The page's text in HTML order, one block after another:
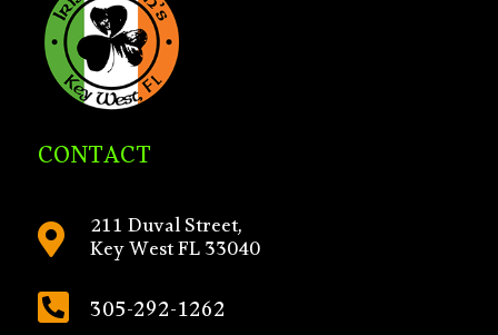
CONTACT
 211 Duval Street,
Key West FL 33040
 305-292-1262